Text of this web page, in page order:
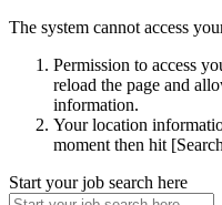
The system cannot access
Permission to access
reload the page and
information.
Your location
moment then hit
Start your job search here